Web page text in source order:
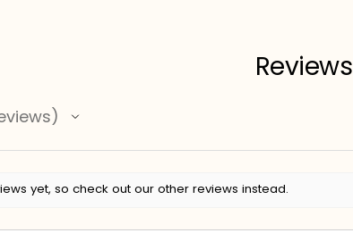
Reviews
yet, so check out our other reviews instead.